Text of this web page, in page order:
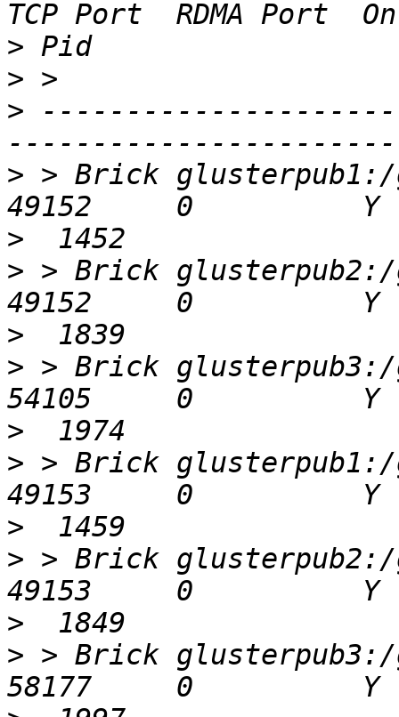
>
>
>
> > Brick glusterpub1:/
>
> > Brick glusterpub2:/
>
> > Brick glusterpub3:/
>
> > Brick glusterpub1:/
>
> > Brick glusterpub2:/
>
> > Brick glusterpub3:/